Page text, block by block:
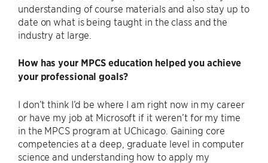
understanding of course materials and also stay up to
date on what is being taught in the class and the
industry at large.
How has your MPCS education helped you achieve
your professional goals?
I don’t think I’d be where I am right now in my career
or have my job at Microsoft if it weren’t for my time
in the MPCS program at UChicago. Gaining core
competencies at a deep, graduate level in computer
science and understanding how to apply my